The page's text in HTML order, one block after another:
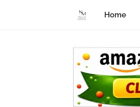
Home